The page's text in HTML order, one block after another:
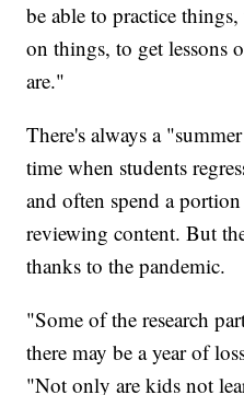
be able to practice
on things, to get lessons
are."
There's always a
time when students
and often spend a
reviewing content. But
thanks to the pandemic.
"Some of the research
there may be a year of
"Not only are kids not